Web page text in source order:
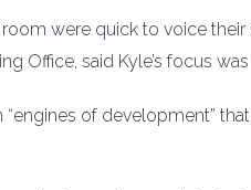
were quick to voice their
Office, said Kyle’s focus
“engines of development”